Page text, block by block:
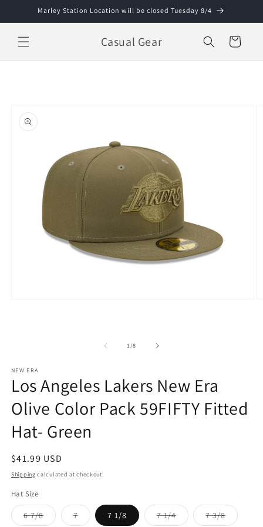
Skip toMarley Station Location will be closed Tuesday 8/4
Casual Gear Cart
1/of
8
NEW ERA
Los Angeles Lakers New Era
Olive Color Pack 59FIFTY Fitted
Hat- Green
Regular
price
$41.99 USD
Shipping calculated at checkout.
Hat Size
6 7/8Variant
sold
7Variant
sold
7 1/8 7 1/4Variant
sold
7 3/8Variant
sold